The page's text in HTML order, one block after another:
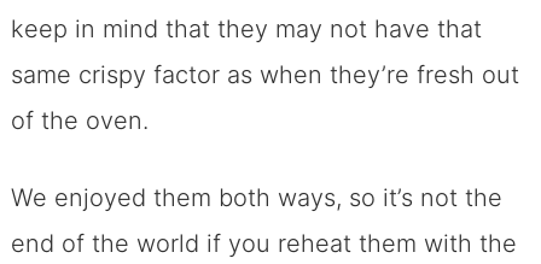
keep in mind that they may not have that
same crispy factor as when they’re fresh out
of the oven.
We enjoyed them both ways, so it’s not the
end of the world if you reheat them with the